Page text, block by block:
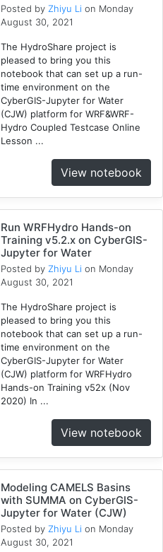
Posted by Zhiyu Li on Monday
August 30, 2021
The HydroShare project is
pleased to bring you this
notebook that can set up a run-
time environment on the
CyberGIS-Jupyter for Water
(CJW) platform for WRF&WRF-
Hydro Coupled Testcase Online
Lesson ...
View notebook
Run WRFHydro Hands-on
Training v5.2.x on CyberGIS-
Jupyter for Water
Posted by Zhiyu Li on Monday
August 30, 2021
The HydroShare project is
pleased to bring you this
notebook that can set up a run-
time environment on the
CyberGIS-Jupyter for Water
(CJW) platform for WRFHydro
Hands-on Training v52x (Nov
2020) In ...
View notebook
Modeling CAMELS Basins
with SUMMA on CyberGIS-
Jupyter for Water (CJW)
Posted by Zhiyu Li on Monday
August 30, 2021